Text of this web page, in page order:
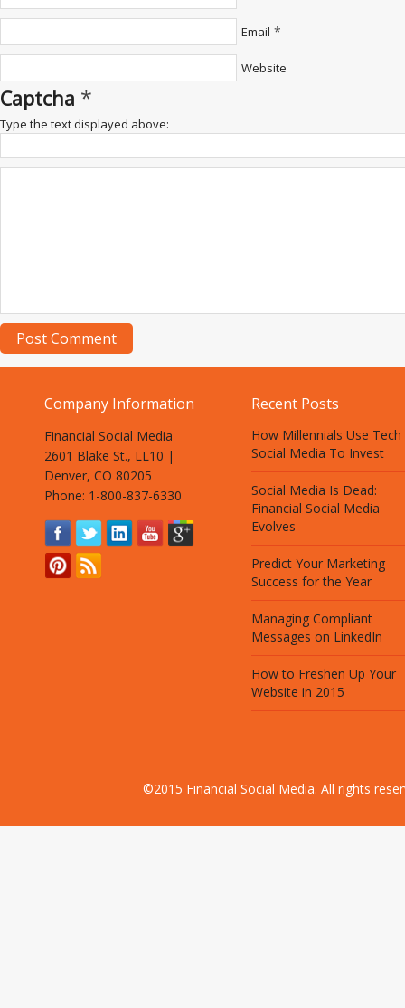
Email *
Website
Captcha *
Type the text displayed above:
Company Information
Financial Social Media
2601 Blake St., LL10 |
Denver, CO 80205
Phone: 1-800-837-6330
Recent Posts
How Millennials Use
Social Media To Invest
Social Media Is Dead:
Financial Social Media
Evolves
Predict Your Marketing
Success for the Year
Managing Compliant
Messages on LinkedIn
How to Freshen Up Your
Website in 2015
©2015 Financial Social Media. All rights